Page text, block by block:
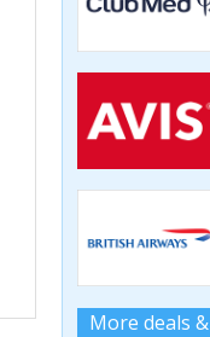
More deals